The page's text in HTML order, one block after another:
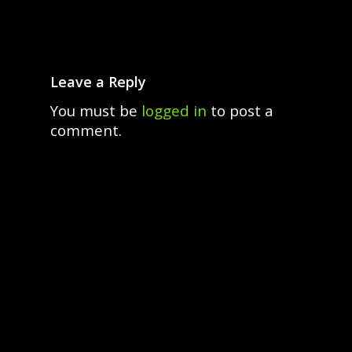
Leave a Reply
You must be logged in to post a
comment.